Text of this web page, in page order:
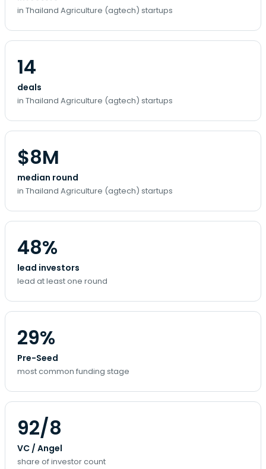
in Thailand Agriculture (agtech) startups
14
deals
in Thailand Agriculture (agtech) startups
$8M
median round
in Thailand Agriculture (agtech) startups
48%
lead investors
lead at least one round
29%
Pre-Seed
most common funding stage
92/8
VC / Angel
share of investor count